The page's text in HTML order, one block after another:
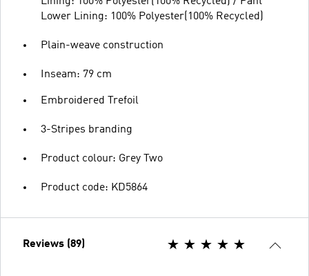
Lower Lining: 100% Polyester(100% Recycled)
Plain-weave construction
Inseam: 79 cm
Embroidered Trefoil
3-Stripes branding
Product colour: Grey Two
Product code: KD5864
Reviews (89)